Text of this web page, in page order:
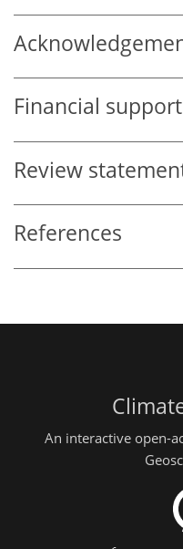
Financial support
Review
References
An interactive open-